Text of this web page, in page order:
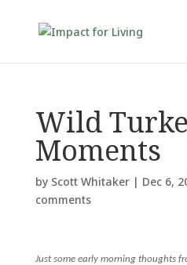
Wild
Moments
by Scott Whitaker| Dec 6,
comments
Just some early morning thoughts